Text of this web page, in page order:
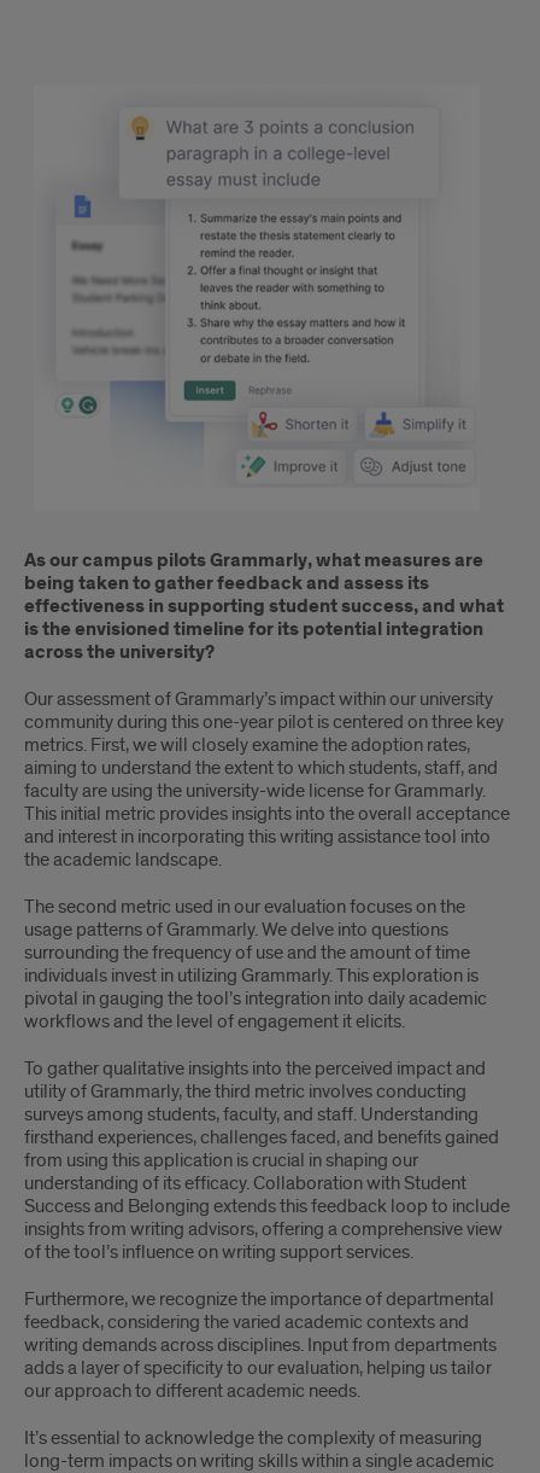
As our campus pilots Grammarly, what measures are
being taken to gather feedback and assess its
effectiveness in supporting student success, and what
is the envisioned timeline for its potential integration
across the university?
Our assessment of Grammarly’s impact within our university
community during this one-year pilot is centered on three key
metrics. First, we will closely examine the adoption rates,
aiming to understand the extent to which students, staff, and
faculty are using the university-wide license for Grammarly.
This initial metric provides insights into the overall acceptance
and interest in incorporating this writing assistance tool into
the academic landscape.
The second metric used in our evaluation focuses on the
usage patterns of Grammarly. We delve into questions
surrounding the frequency of use and the amount of time
individuals invest in utilizing Grammarly. This exploration is
pivotal in gauging the tool’s integration into daily academic
workflows and the level of engagement it elicits.
To gather qualitative insights into the perceived impact and
utility of Grammarly, the third metric involves conducting
surveys among students, faculty, and staff. Understanding
firsthand experiences, challenges faced, and benefits gained
from using this application is crucial in shaping our
understanding of its efficacy. Collaboration with Student
Success and Belonging extends this feedback loop to include
insights from writing advisors, offering a comprehensive view
of the tool’s influence on writing support services.
Furthermore, we recognize the importance of departmental
feedback, considering the varied academic contexts and
writing demands across disciplines. Input from departments
adds a layer of specificity to our evaluation, helping us tailor
our approach to different academic needs.
It’s essential to acknowledge the complexity of measuring
long-term impacts on writing skills within a single academic